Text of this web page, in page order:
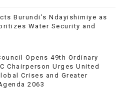
Burundi’s Ndayishimiye as
Water Security and
Opens 49th Ordinary
Chairperson Urges United
Crises and Greater
2063